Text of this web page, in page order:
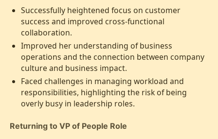
Successfully heightened focus on customer
success and improved cross-functional
collaboration.
Improved her understanding of business
operations and the connection between company
culture and business impact.
Faced challenges in managing workload and
responsibilities, highlighting the risk of being
overly busy in leadership roles.
Returning to VP of People Role